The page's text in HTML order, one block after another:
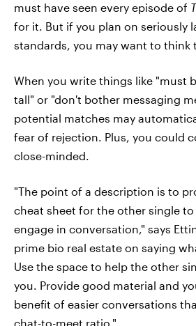
must have seen every episode of
for it. But if you plan on seriously
standards, you may want to think
When you write things like "must
tall" or "don't bother messaging
potential matches may
fear of rejection. Plus, you could
close-minded.
"The point of a description is to
cheat sheet for the other single
engage in conversation," says
prime bio real estate on saying
Use the space to help the other
you. Provide good material and
benefit of easier conversations
chat-to-meet ratio."